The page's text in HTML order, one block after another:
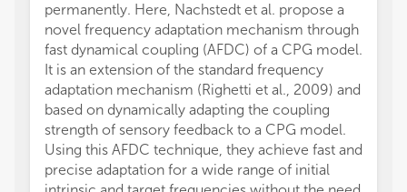
permanently. Here, Nachstedt et al. propose a
novel frequency adaptation mechanism through
fast dynamical coupling (AFDC) of a CPG model.
It is an extension of the standard frequency
adaptation mechanism (Righetti et al., 2009) and
based on dynamically adapting the coupling
strength of sensory feedback to a CPG model.
Using this AFDC technique, they achieve fast and
precise adaptation for a wide range of initial